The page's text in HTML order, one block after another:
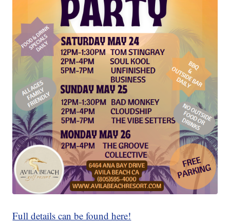
Full details can be found here!